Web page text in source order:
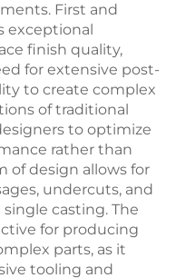
First and
exceptional
finish quality,
for extensive post-
to create complex
of traditional
to optimize
rather than
of design allows for
undercuts, and
casting. The
for producing
parts, as it
tooling and